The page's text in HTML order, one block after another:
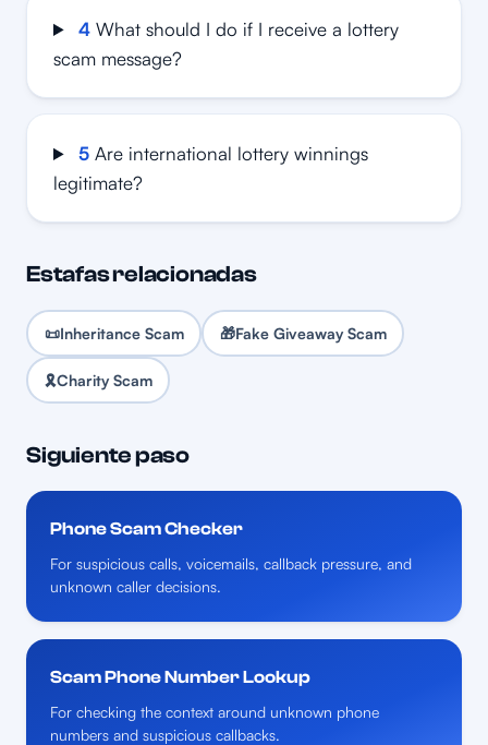
4 What should I do if I receive a lottery
scam message?
5 Are international lottery winnings
legitimate?
Estafas relacionadas
📜Inheritance Scam 🎁Fake Giveaway Scam
🎗️Charity Scam
Siguiente paso
Phone Scam Checker
For suspicious calls, voicemails, callback pressure, and
unknown caller decisions.
Scam Phone Number Lookup
For checking the context around unknown phone
numbers and suspicious callbacks.